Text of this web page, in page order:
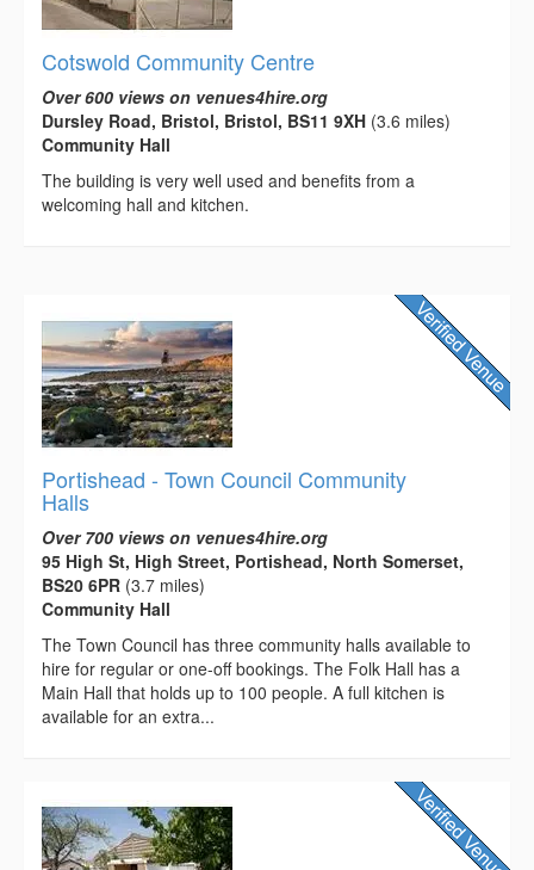
Cotswold Community Centre
Over 600 views on venues4hire.org
Dursley Road, Bristol, Bristol, BS11 9XH (3.6 miles)
Community Hall
The building is very well used and benefits from a
welcoming hall and kitchen.
Portishead - Town Council Community
Halls
Over 700 views on venues4hire.org
95 High St, High Street, Portishead, North Somerset,
BS20 6PR (3.7 miles)
Community Hall
The Town Council has three community halls available to
hire for regular or one-off bookings. The Folk Hall has a
Main Hall that holds up to 100 people. A full kitchen is
available for an extra...